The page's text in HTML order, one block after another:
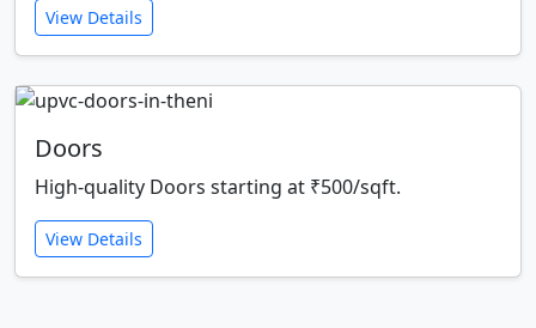
View Details
Doors
High-quality Doors starting at ₹500/sqft.
View Details